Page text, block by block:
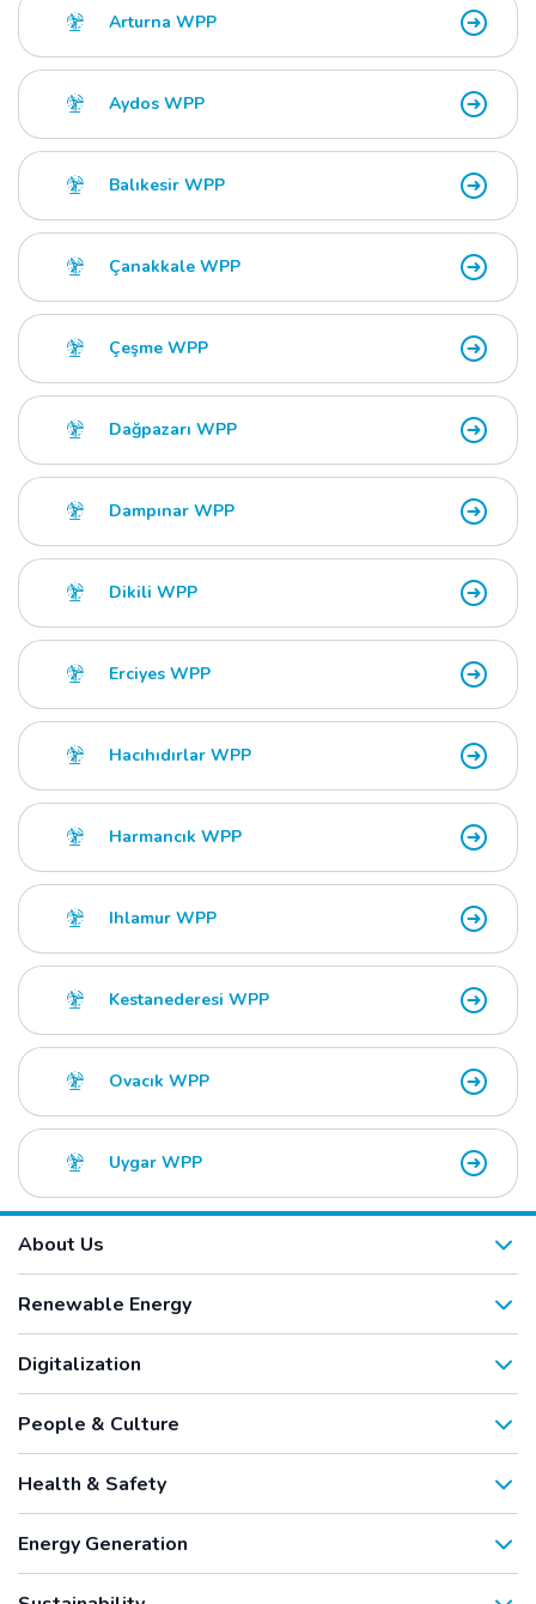
Arturna WPP
Aydos WPP
Balıkesir WPP
Çanakkale WPP
Çeşme WPP
Dağpazarı WPP
Dampınar WPP
Dikili WPP
Erciyes WPP
Hacıhıdırlar WPP
Harmancık WPP
Ihlamur WPP
Kestanederesi WPP
Ovacık WPP
Uygar WPP
About Us
Renewable Energy
Digitalization
People & Culture
Health & Safety
Energy Generation